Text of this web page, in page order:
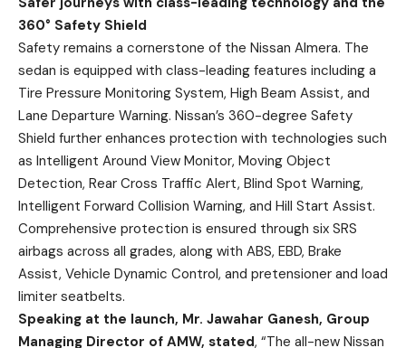
360° Safety Shield
Safety remains a cornerstone of the Nissan Almera. The
sedan is equipped with class-leading features including a
Tire Pressure Monitoring System, High Beam Assist, and
Lane Departure Warning. Nissan’s 360-degree Safety
Shield further enhances protection with technologies such
as Intelligent Around View Monitor, Moving Object
Detection, Rear Cross Traffic Alert, Blind Spot Warning,
Intelligent Forward Collision Warning, and Hill Start Assist.
Comprehensive protection is ensured through six SRS
airbags across all grades, along with ABS, EBD, Brake
Assist, Vehicle Dynamic Control, and pretensioner and load
limiter seatbelts.
Speaking at the launch, Mr. Jawahar Ganesh, Group
Managing Director of AMW, stated, “The all-new Nissan